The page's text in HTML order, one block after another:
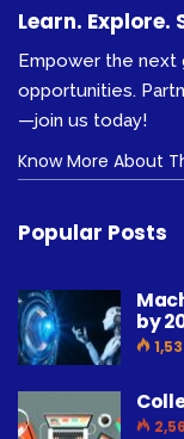
Learn. Explore.
Empower the next
opportunities.
—join us today!
Know More About
Popular Posts
by